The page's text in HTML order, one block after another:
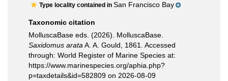
Type locality contained in San Francisco Bay
Taxonomic citation
MolluscaBase eds. (2026). MolluscaBase.
Saxidomus arata A. A. Gould, 1861. Accessed
through: World Register of Marine Species at:
https://www.marinespecies.org/aphia.php?
p=taxdetails&id=582809 on 2026-08-09